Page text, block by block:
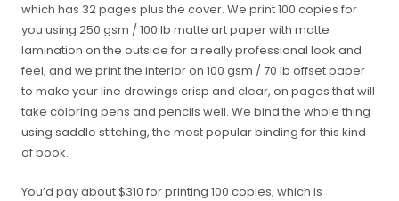
which has 32 pages plus the cover. We print 100 copies for
you using 250 gsm / 100 lb matte art paper with matte
lamination on the outside for a really professional look and
feel; and we print the interior on 100 gsm / 70 lb offset paper
to make your line drawings crisp and clear, on pages that will
take coloring pens and pencils well. We bind the whole thing
using saddle stitching, the most popular binding for this kind
of book.
You’d pay about $310 for printing 100 copies, which is